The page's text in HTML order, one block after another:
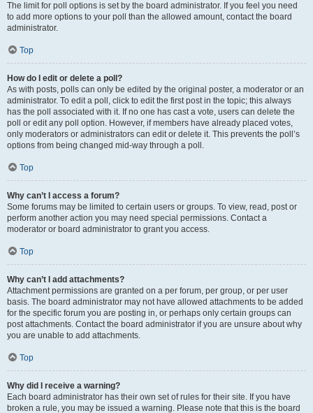
The limit for poll options is set by the board administrator. If you feel you need
to add more options to your poll than the allowed amount, contact the board
administrator.
Top
How do I edit or delete a poll?
As with posts, polls can only be edited by the original poster, a moderator or an
administrator. To edit a poll, click to edit the first post in the topic; this always
has the poll associated with it. If no one has cast a vote, users can delete the
poll or edit any poll option. However, if members have already placed votes,
only moderators or administrators can edit or delete it. This prevents the poll’s
options from being changed mid-way through a poll.
Top
Why can’t I access a forum?
Some forums may be limited to certain users or groups. To view, read, post or
perform another action you may need special permissions. Contact a
moderator or board administrator to grant you access.
Top
Why can’t I add attachments?
Attachment permissions are granted on a per forum, per group, or per user
basis. The board administrator may not have allowed attachments to be added
for the specific forum you are posting in, or perhaps only certain groups can
post attachments. Contact the board administrator if you are unsure about why
you are unable to add attachments.
Top
Why did I receive a warning?
Each board administrator has their own set of rules for their site. If you have
broken a rule, you may be issued a warning. Please note that this is the board